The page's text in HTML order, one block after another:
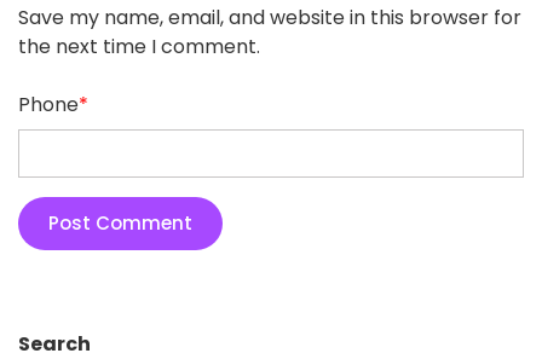
Search
Save my name, email, and website in this browser for
the next time I comment.
Phone*